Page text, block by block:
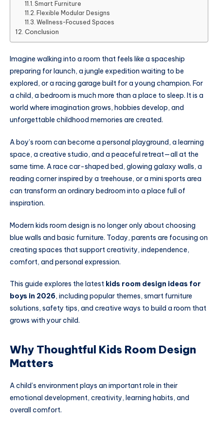
Smart Furniture
Flexible Modular Designs
Wellness-Focused Spaces
Conclusion
Imagine walking into a room that feels like a spaceship
preparing for launch, a jungle expedition waiting to be
explored, or a racing garage built for a young champion. For
a child, a bedroom is much more than a place to sleep. It is a
world where imagination grows, hobbies develop, and
unforgettable childhood memories are created.
A boy’s room can become a personal playground, a learning
space, a creative studio, and a peaceful retreat—all at the
same time. A race car-shaped bed, glowing galaxy walls, a
reading corner inspired by a treehouse, or a mini sports area
can transform an ordinary bedroom into a place full of
inspiration.
Modern kids room design is no longer only about choosing
blue walls and basic furniture. Today, parents are focusing on
creating spaces that support creativity, independence,
comfort, and personal expression.
This guide explores the latest kids room design ideas for
boys in 2026, including popular themes, smart furniture
solutions, safety tips, and creative ways to build a room that
grows with your child.
Why Thoughtful Kids Room Design
Matters
A child’s environment plays an important role in their
emotional development, creativity, learning habits, and
overall comfort.